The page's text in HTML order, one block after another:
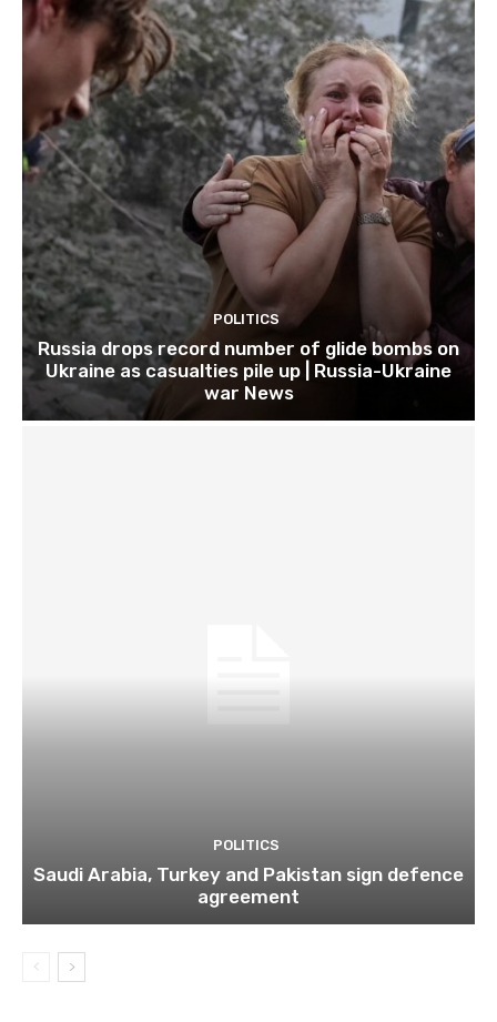
POLITICS
Russia drops record number of glide bombs on
Ukraine as casualties pile up | Russia-Ukraine
war News
POLITICS
Saudi Arabia, Turkey and Pakistan sign defence
agreement